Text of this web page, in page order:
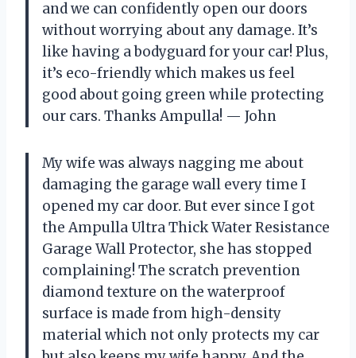
and we can confidently open our doors
without worrying about any damage. It’s
like having a bodyguard for your car! Plus,
it’s eco-friendly which makes us feel
good about going green while protecting
our cars. Thanks Ampulla! — John
My wife was always nagging me about
damaging the garage wall every time I
opened my car door. But ever since I got
the Ampulla Ultra Thick Water Resistance
Garage Wall Protector, she has stopped
complaining! The scratch prevention
diamond texture on the waterproof
surface is made from high-density
material which not only protects my car